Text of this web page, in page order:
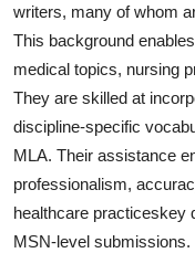
writers, many of whom
This background
medical topics, nursing
They are skilled at
discipline-specific
MLA. Their assistance
professionalism,
healthcare practiceskey
MSN-level submissions.